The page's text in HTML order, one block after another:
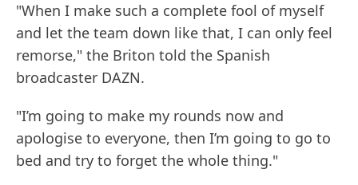
"When I make such a complete fool of myself
and let the team down like that, I can only feel
remorse," the Briton told the Spanish
broadcaster DAZN.
"I’m going to make my rounds now and
apologise to everyone, then I’m going to go to
bed and try to forget the whole thing."